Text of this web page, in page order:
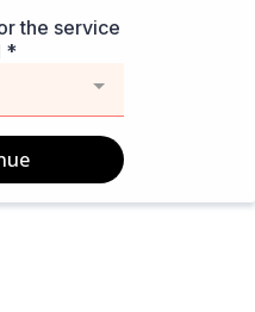
the service
*